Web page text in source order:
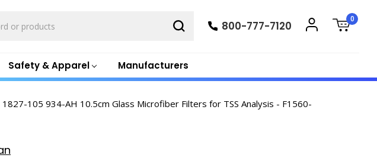
Safety & Apparel Manufacturers
800-777-7120
0
1827-105 934-AH 10.5cm Glass Microfiber Filters for TSS Analysis - F1560-